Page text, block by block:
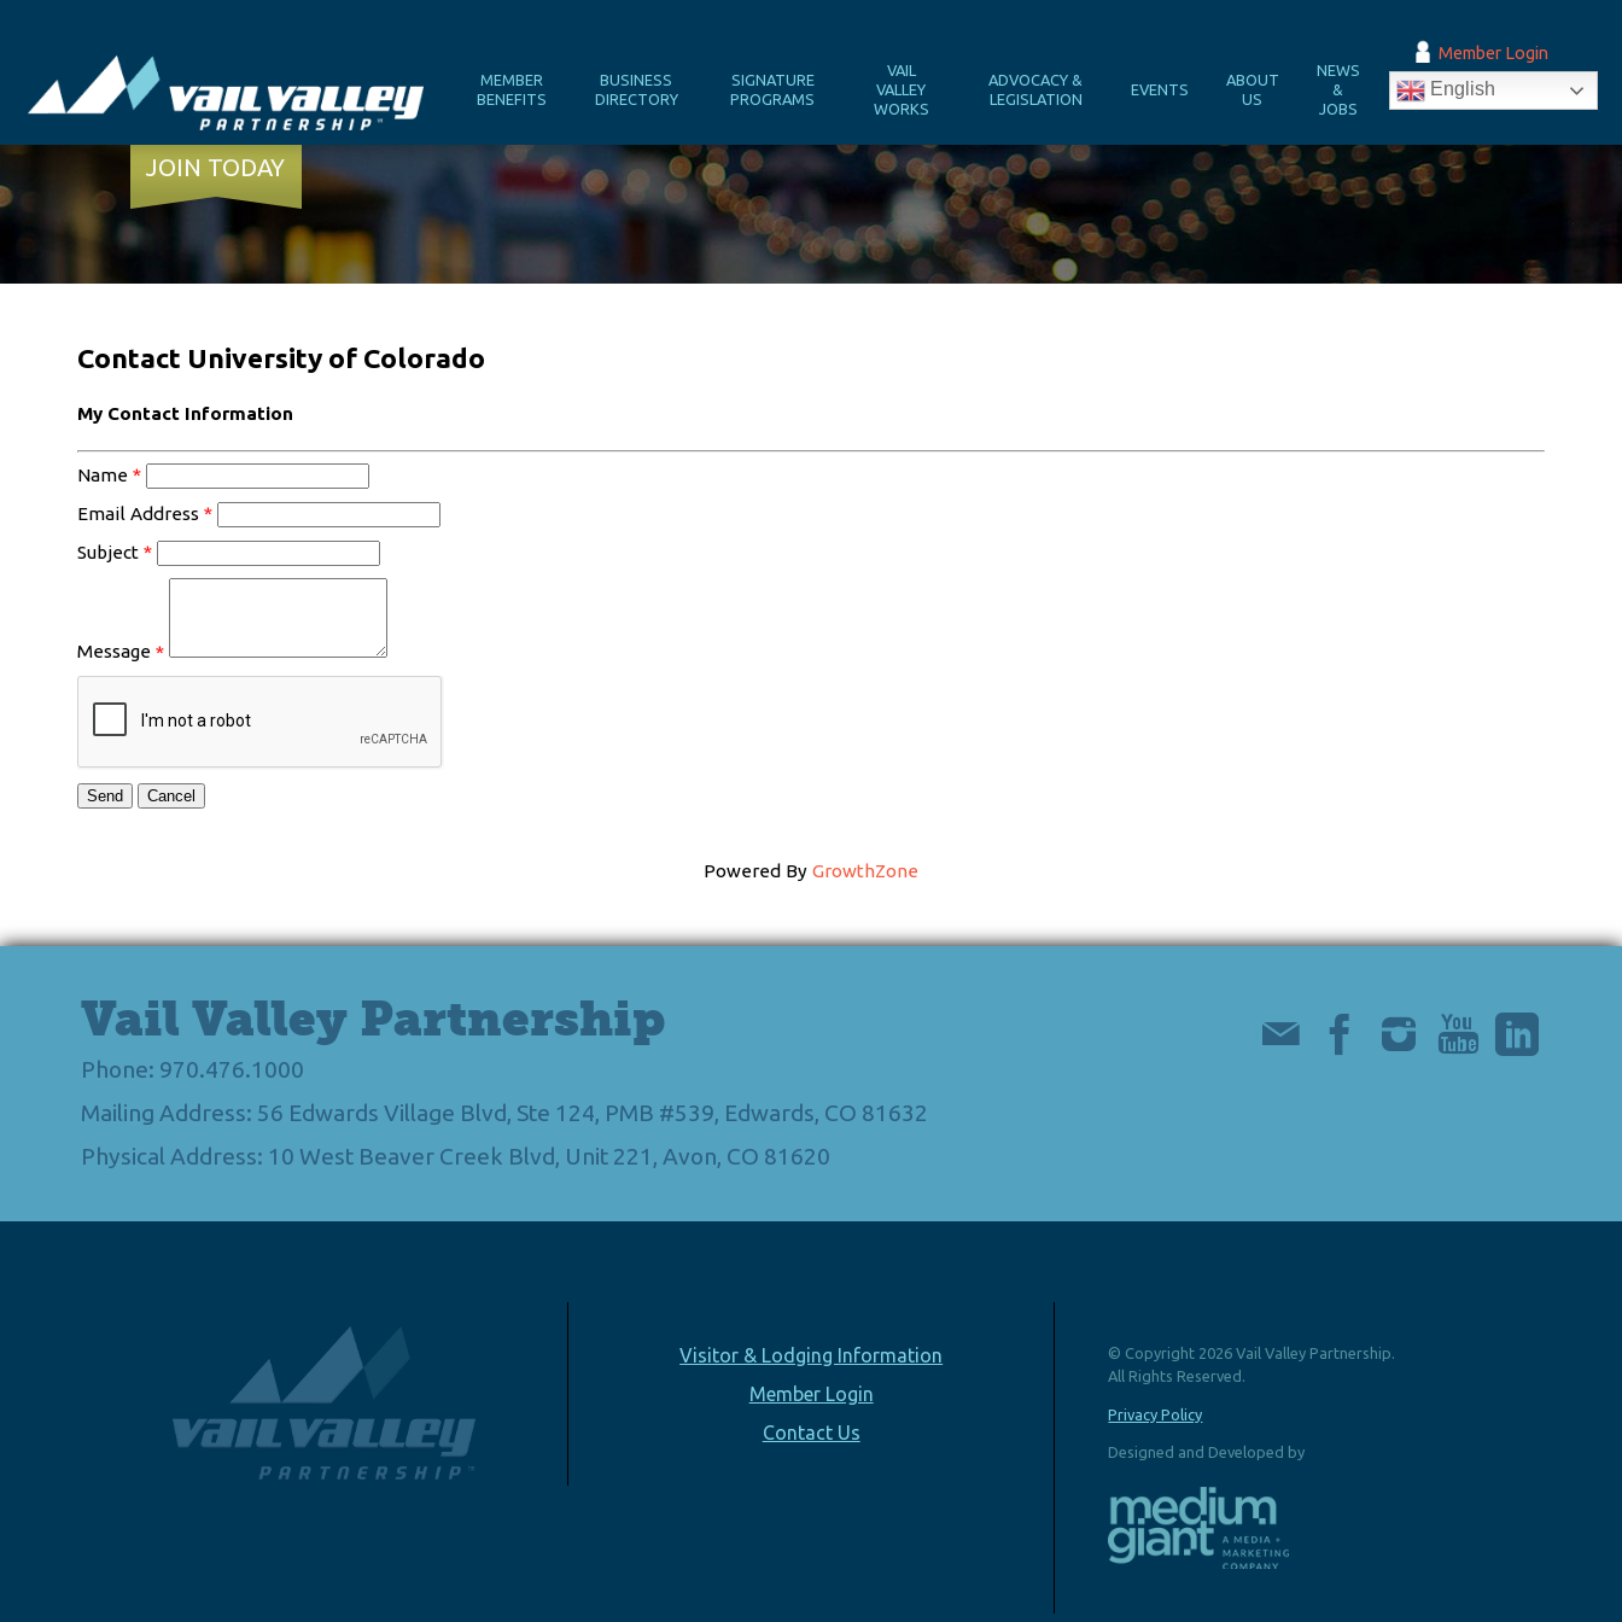
MEMBER
BENEFITS
BUSINESS
DIRECTORY
SIGNATURE
PROGRAMS
VAIL
VALLEY
WORKS
ADVOCACY &
LEGISLATION
EVENTS
ABOUT
US
NEWS
&
JOBS
Member Login
English
JOIN TODAY
Contact University of Colorado
My Contact Information
Name *
Email Address *
Subject *
Message *
Powered By GrowthZone
Vail Valley Partnership
Phone: 970.476.1000
Mailing Address: 56 Edwards Village Blvd, Ste 124, PMB #539, Edwards, CO 81632
Physical Address: 10 West Beaver Creek Blvd, Unit 221, Avon, CO 81620
Visitor & Lodging Information
Member Login
Contact Us
© Copyright 2026 Vail Valley Partnership.
All Rights Reserved.
Privacy Policy
Designed and Developed by